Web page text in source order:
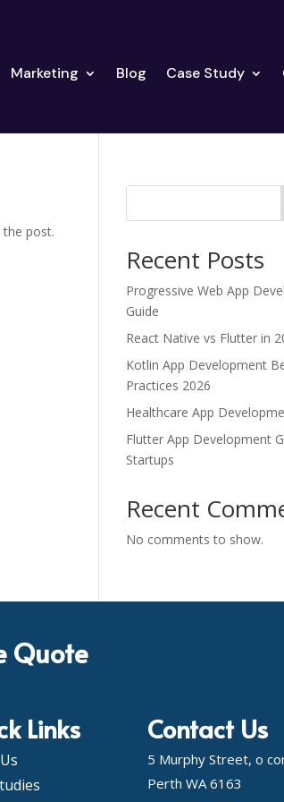
Marketing Blog Case Study
post.
Recent Posts
Progressive Web App
Guide
React Native vs Flutter in
Kotlin App Development
Practices 2026
Healthcare App
Flutter App Development
Startups
Recent
No comments to show.
Quote
Links Contact Us
5 Murphy Street, o
Perth WA 6163